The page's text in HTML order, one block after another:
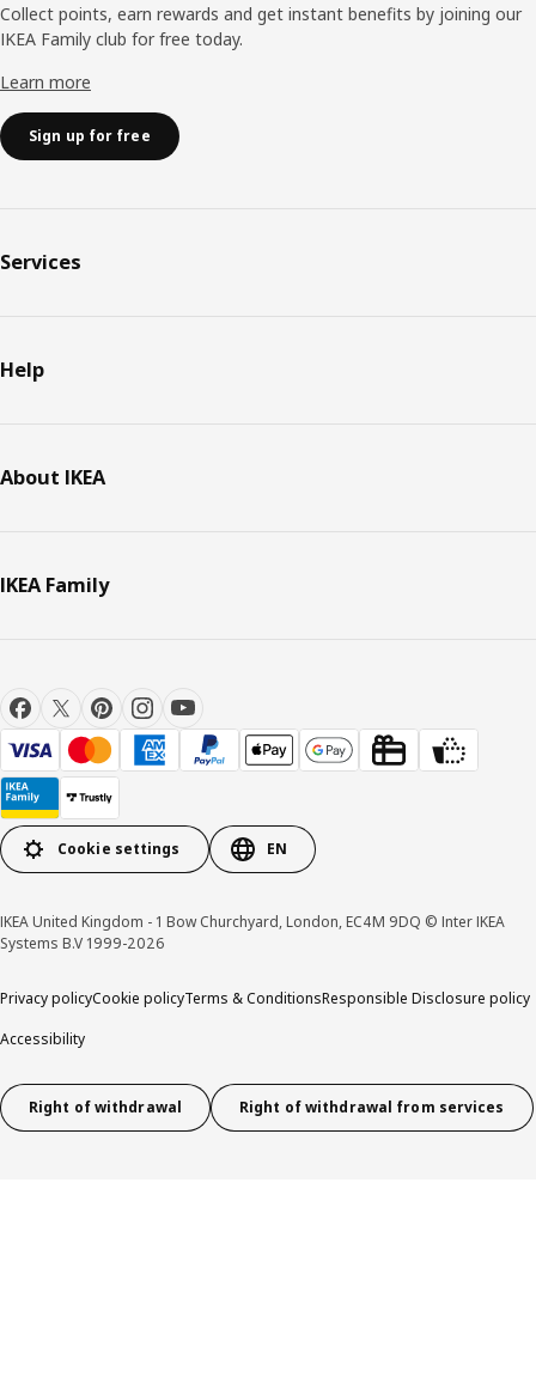
Collect points, earn rewards and get instant benefits by joining our
IKEA Family club for free today.
Learn more
Sign up for free
Services
Help
About IKEA
IKEA Family
Cookie settings EN
IKEA United Kingdom - 1 Bow Churchyard, London, EC4M 9DQ © Inter IKEA
Systems B.V 1999-2026
Privacy policyCookie policyTerms & ConditionsResponsible Disclosure policy
Accessibility
Right of withdrawal Right of withdrawal from services